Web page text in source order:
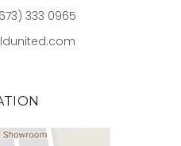
333 0965